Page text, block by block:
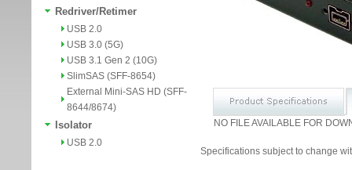
Redriver/Retimer
USB 2.0
USB 3.0 (5G)
USB 3.1 Gen 2 (10G)
SlimSAS (SFF-8654)
External Mini-SAS HD (SFF-
8644/8674)
Isolator
USB 2.0
NO FILE AVAILABLE FOR
Specifications subject to change